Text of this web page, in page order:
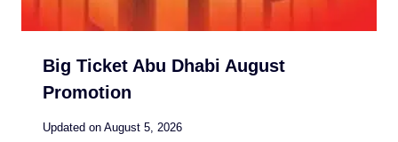
Big Ticket Abu Dhabi August
Promotion
Updated on August 5, 2026